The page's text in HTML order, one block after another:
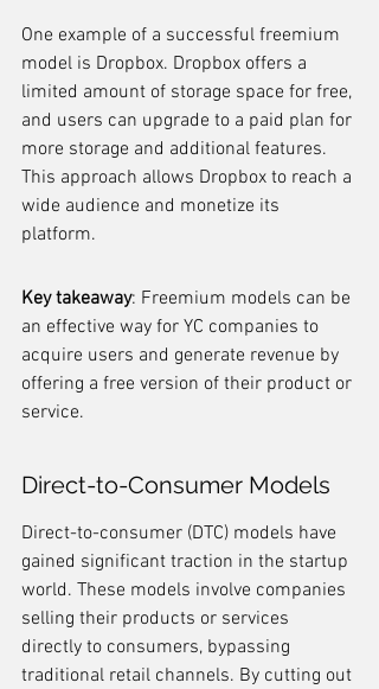
One example of a successful freemium
model is Dropbox. Dropbox offers a
limited amount of storage space for free,
and users can upgrade to a paid plan for
more storage and additional features.
This approach allows Dropbox to reach a
wide audience and monetize its
platform.
Key takeaway: Freemium models can be
an effective way for YC companies to
acquire users and generate revenue by
offering a free version of their product or
service.
Direct-to-Consumer Models
Direct-to-consumer (DTC) models have
gained significant traction in the startup
world. These models involve companies
selling their products or services
directly to consumers, bypassing
traditional retail channels. By cutting out